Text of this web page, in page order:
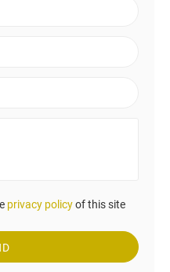
privacy policyof this site